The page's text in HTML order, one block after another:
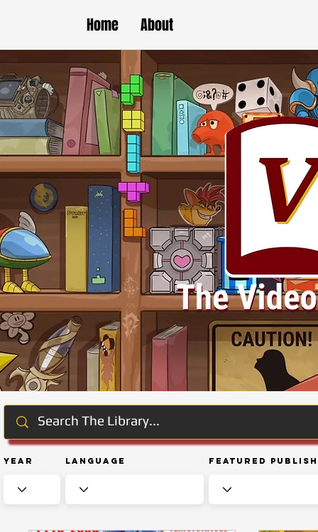
Home About
Year Language Featured